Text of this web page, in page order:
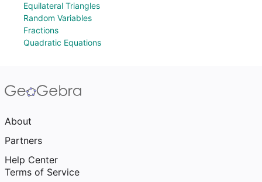
Equilateral Triangles
Random Variables
Fractions
Quadratic Equations
About
Partners
Help Center
Terms of Service